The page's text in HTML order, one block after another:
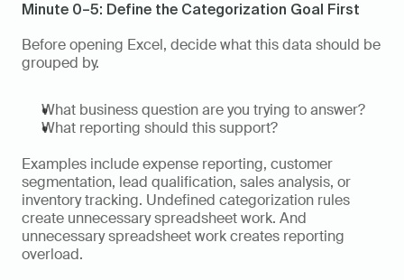
Minute 0–5: Define the Categorization Goal First
Before opening Excel, decide what this data should be
grouped by.
What business question are you trying to answer?
What reporting should this support?
Examples include expense reporting, customer
segmentation, lead qualification, sales analysis, or
inventory tracking. Undefined categorization rules
create unnecessary spreadsheet work. And
unnecessary spreadsheet work creates reporting
overload.